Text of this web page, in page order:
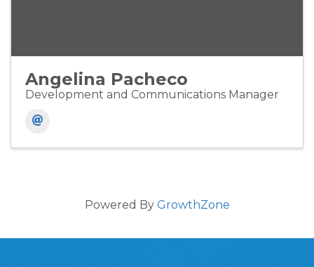
Angelina Pacheco
Development and Communications Manager
Powered By GrowthZone